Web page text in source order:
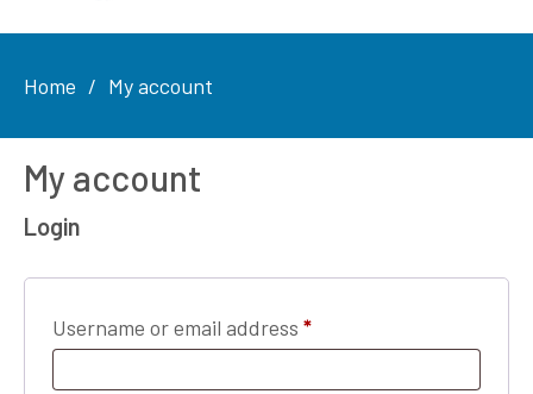
Home My account
My account
Login
Username or email address *Required